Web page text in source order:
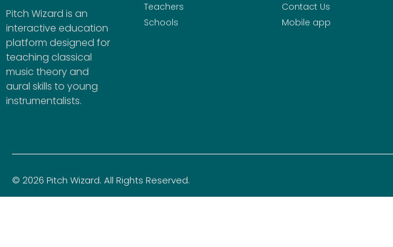
Pitch Wizard is an
interactive education
platform designed for
teaching classical
music theory and
aural skills to young
instrumentalists.
Teachers
Schools
Contact Us
Mobile app
© 2026 Pitch Wizard. All Rights Reserved.